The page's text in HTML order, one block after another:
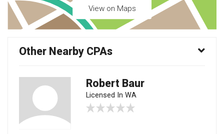
View on Maps
Other Nearby CPAs
Robert Baur
Licensed In WA